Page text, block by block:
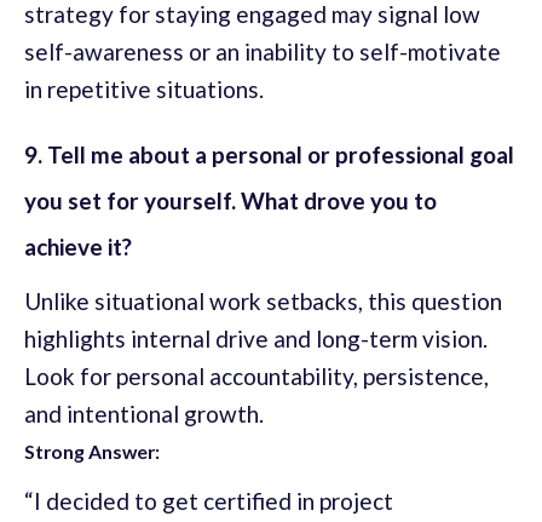
strategy for staying engaged may signal low
self-awareness or an inability to self-motivate
in repetitive situations.
9. Tell me about a personal or professional goal
you set for yourself. What drove you to
achieve it?
Unlike situational work setbacks, this question
highlights internal drive and long-term vision.
Look for personal accountability, persistence,
and intentional growth.
Strong Answer:
“I decided to get certified in project